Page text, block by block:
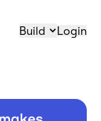
Build Login